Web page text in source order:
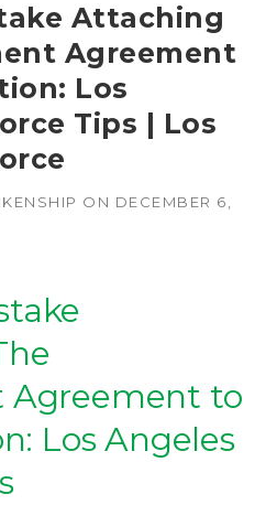
Attaching
Agreement
Los
Tips | Los
ON DECEMBER 6,
Agreement to
Los Angeles